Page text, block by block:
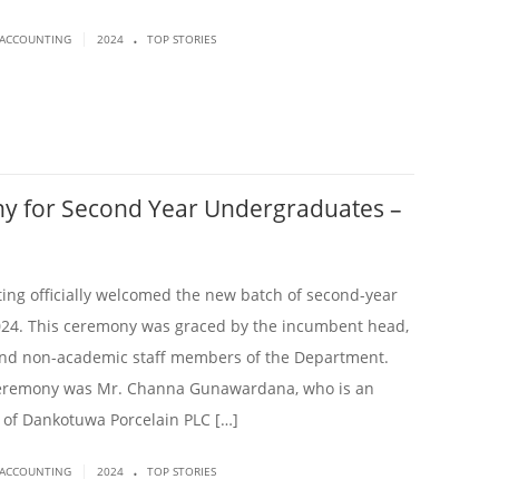
2024 . TOP STORIES
for Second Year Undergraduates –
officially welcomed the new batch of second-year
This ceremony was graced by the incumbent head,
non-academic staff members of the Department.
was Mr. Channa Gunawardana, who is an
Dankotuwa Porcelain PLC […]
2024 . TOP STORIES